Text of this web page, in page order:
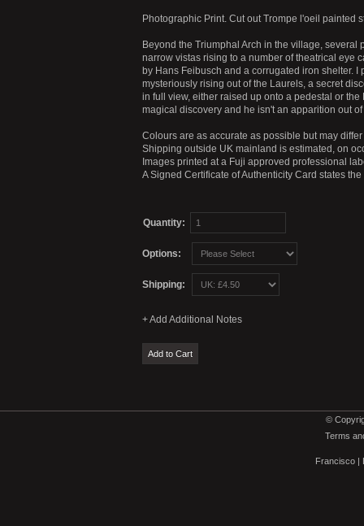
Photographic Print. Cut out Trompe l'oeil painted
Beyond the Triumphal Arch in the village,
narrow vistas rising to a number of theatrical eye
by Hans Feibusch and a corrugated iron shelter.
mysteriously rising out of the Laurels, a secret
in full view, either raised up onto a pedestal or
magical discovery and he isn't an apparition out
Colours are as accurate as possible but may
Shipping outside UK mainland is estimated, on
Images printed at a Fuji approved professional
A Signed Certificate of Authenticity Card states
Quantity:
Options:
Shipping:
©
Terms
Francisco |